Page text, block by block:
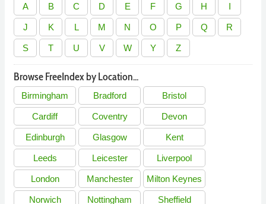
A B C D E F G H I
J K L M N O P Q R
S T U V W Y Z
Browse FreeIndex by Location...
Birmingham Bradford Bristol
Cardiff Coventry Devon
Edinburgh Glasgow Kent
Leeds Leicester Liverpool
London Manchester Milton Keynes
Norwich Nottingham Sheffield